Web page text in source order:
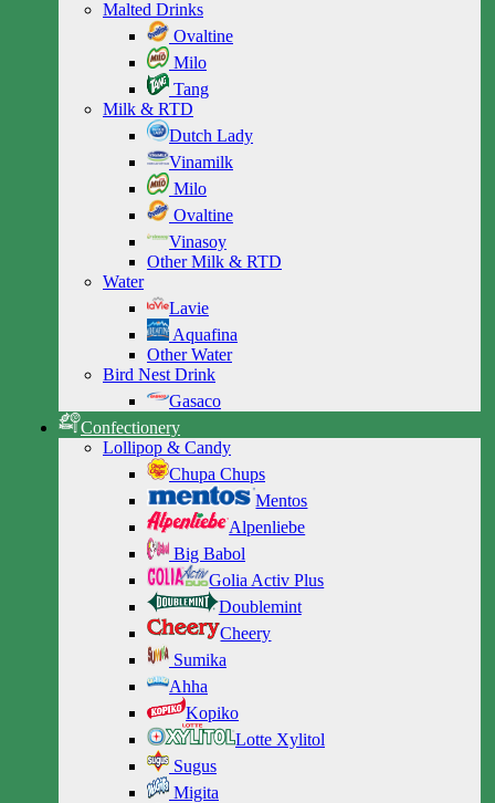
Malted Drinks
Ovaltine
Milo
Tang
Milk & RTD
Dutch Lady
Vinamilk
Milo
Ovaltine
Vinasoy
Other Milk & RTD
Water
Lavie
Aquafina
Other Water
Bird Nest Drink
Gasaco
Confectionery
Lollipop & Candy
Chupa Chups
Mentos
Alpenliebe
Big Babol
Golia Activ Plus
Doublemint
Cheery
Sumika
Ahha
Kopiko
Lotte Xylitol
Sugus
Migita